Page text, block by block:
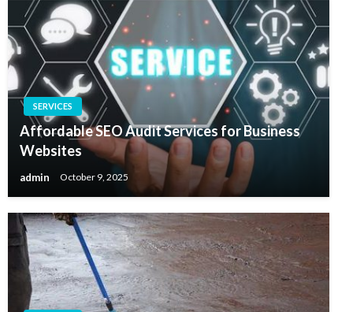
SERVICES
Affordable SEO Audit Services for Business
Websites
admin October 9, 2025